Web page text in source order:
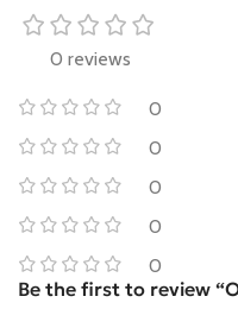
0 reviews
0
0
0
0
0
Be the first to review